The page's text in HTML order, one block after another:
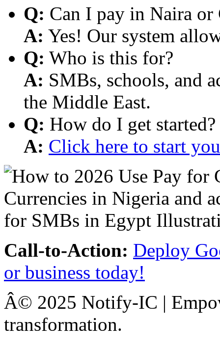
Q: Can I pay in Naira or
A: Yes! Our system
Q: Who is this for?
A: SMBs, schools, and
the Middle East.
Q: How do I get started?
A: Click here to start
Call-to-Action: Deploy
or business today!
Â© 2025 Notify-IC |
transformation.